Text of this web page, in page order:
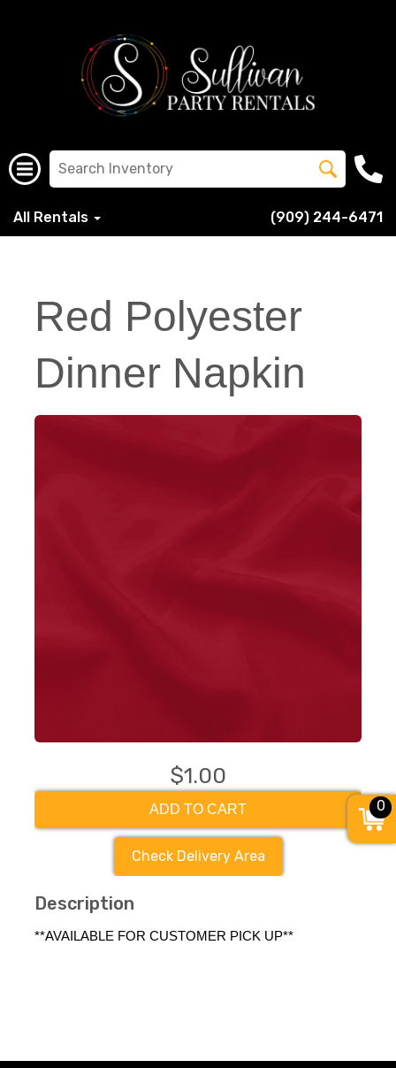
All Rentals (909) 244-6471
Red Polyester
Dinner Napkin
$1.00
ADD TO CART
Check Delivery Area
Description
**AVAILABLE FOR CUSTOMER PICK UP**
0